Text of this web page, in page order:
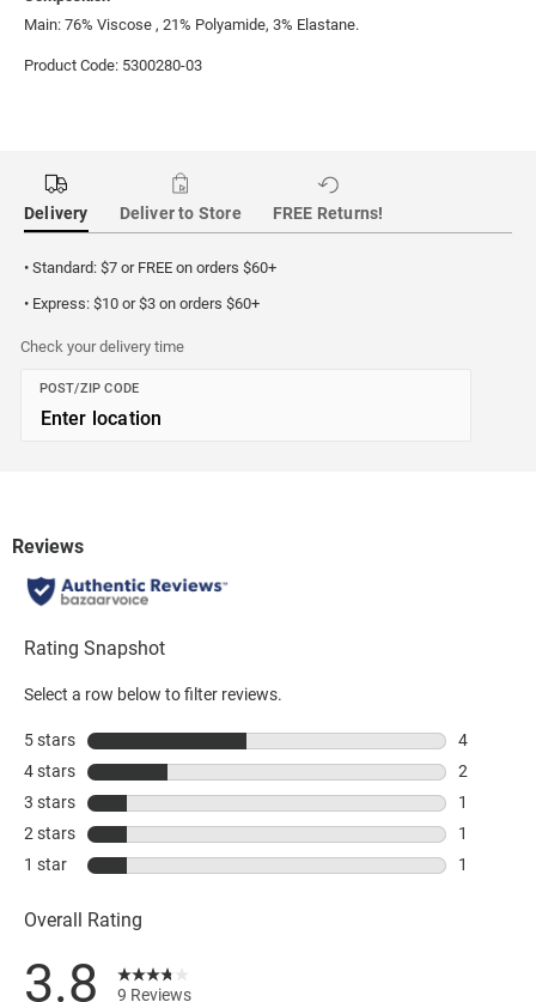
Main: 76% Viscose , 21% Polyamide, 3% Elastane.
Product Code: 5300280-03
Delivery Deliver to Store FREE Returns!
• Standard: $7 or FREE on orders $60+
• Express: $10 or $3 on orders $60+
Check your delivery time
POST/ZIP CODE